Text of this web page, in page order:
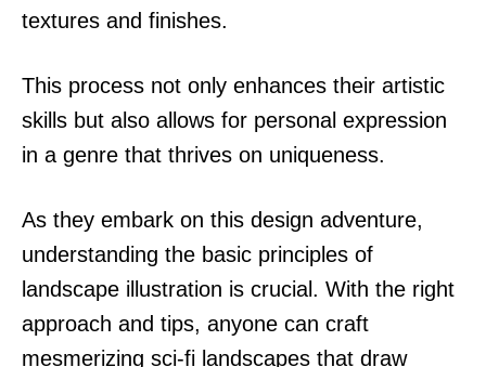
textures and finishes.
This process not only enhances their artistic
skills but also allows for personal expression
in a genre that thrives on uniqueness.
As they embark on this design adventure,
understanding the basic principles of
landscape illustration is crucial. With the right
approach and tips, anyone can craft
mesmerizing sci-fi landscapes that draw